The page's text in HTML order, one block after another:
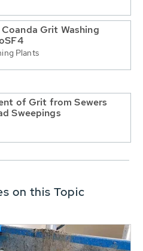
Coanda Grit Washing
Plants
of Grit from Sewers
Sweepings
on this Topic